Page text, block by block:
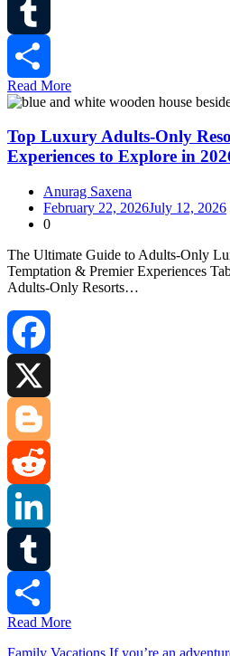
LinkedIn
Tumblr
Share
Read More
Top Luxury Adults-Only
Experiences to Explore in
Anurag Saxena
February 22, 2026July 12, 2026
0
The Ultimate Guide to Adults‑Only
Temptation & Premier Experiences
Adults‑Only Resorts…
Facebook
Blogger
Reddit
LinkedIn
Tumblr
Read More